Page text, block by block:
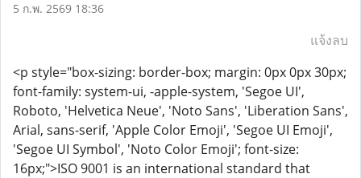
5 ก.พ. 2569 18:36
แจ้งลบ
<p style="box-sizing: border-box; margin: 0px 0px 30px;
font-family: system-ui, -apple-system, 'Segoe UI',
Roboto, 'Helvetica Neue', 'Noto Sans', 'Liberation Sans',
Arial, sans-serif, 'Apple Color Emoji', 'Segoe UI Emoji',
'Segoe UI Symbol', 'Noto Color Emoji'; font-size:
16px;">ISO 9001 is an international standard that